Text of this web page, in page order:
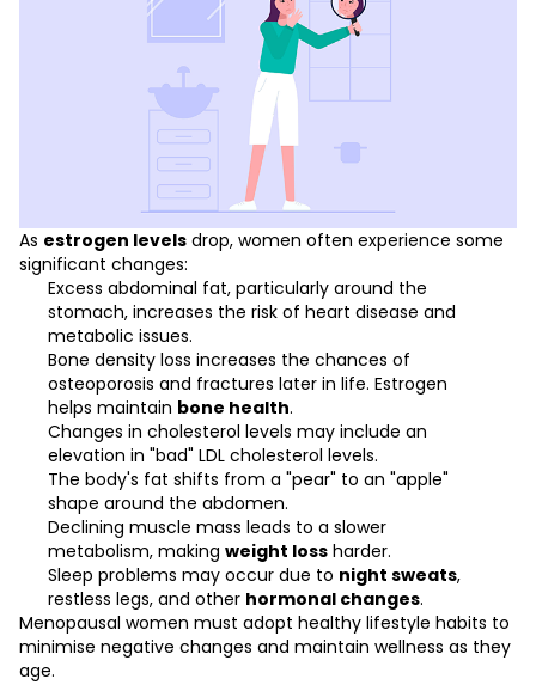
As estrogen levels drop, women often experience some
significant changes:
Excess abdominal fat, particularly around the
stomach, increases the risk of heart disease and
metabolic issues.
Bone density loss increases the chances of
osteoporosis and fractures later in life. Estrogen
helps maintain bone health.
Changes in cholesterol levels may include an
elevation in "bad" LDL cholesterol levels.
The body's fat shifts from a "pear" to an "apple"
shape around the abdomen.
Declining muscle mass leads to a slower
metabolism, making weight loss harder.
Sleep problems may occur due to night sweats,
restless legs, and other hormonal changes.
Menopausal women must adopt healthy lifestyle habits to
minimise negative changes and maintain wellness as they
age.